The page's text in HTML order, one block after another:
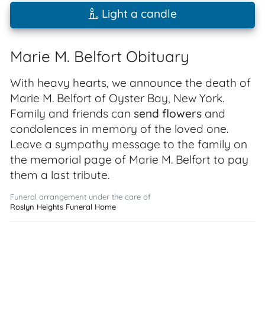
Light a candle
Marie M. Belfort Obituary
With heavy hearts, we announce the death of
Marie M. Belfort of Oyster Bay, New York.
Family and friends can send flowers and
condolences in memory of the loved one.
Leave a sympathy message to the family on
the memorial page of Marie M. Belfort to pay
them a last tribute.
Funeral arrangement under the care of
Roslyn Heights Funeral Home